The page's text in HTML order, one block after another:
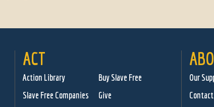
ACT
Action Library
Buy Slave Free
Slave Free Companies
Give
Our